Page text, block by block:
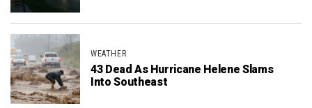
WEATHER
43 Dead As Hurricane Helene Slams
Into Southeast